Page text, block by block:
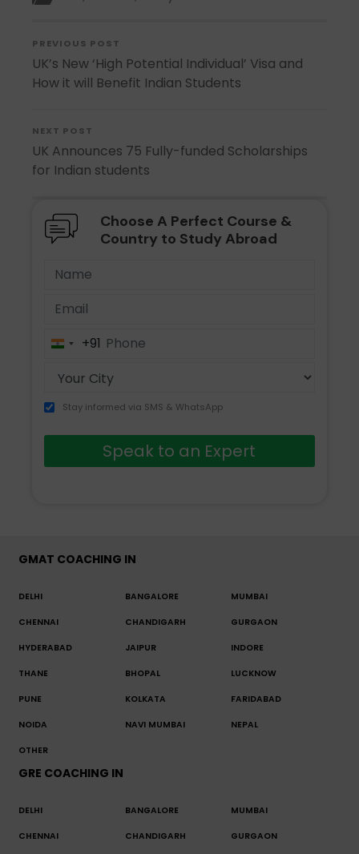
PREVIOUS POST
UK’s New ‘High Potential Individual’ Visa and
How it will Benefit Indian Students
NEXT POST
UK Announces 75 Fully-funded Scholarships
for Indian students
Choose A Perfect Course &
Country to Study Abroad
India+91
Stay informed via SMS & WhatsApp
Speak to an Expert
GMAT COACHING IN
DELHI BANGALORE MUMBAI
CHENNAI CHANDIGARH GURGAON
HYDERABAD JAIPUR INDORE
THANE BHOPAL LUCKNOW
PUNE KOLKATA FARIDABAD
NOIDA NAVI MUMBAI NEPAL
OTHER
GRE COACHING IN
DELHI BANGALORE MUMBAI
CHENNAI CHANDIGARH GURGAON